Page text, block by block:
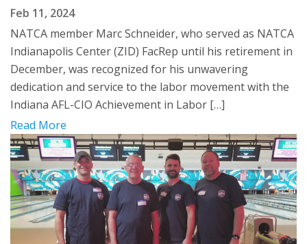
Feb 11, 2024
NATCA member Marc Schneider, who served as NATCA
Indianapolis Center (ZID) FacRep until his retirement in
December, was recognized for his unwavering
dedication and service to the labor movement with the
Indiana AFL-CIO Achievement in Labor […]
Read More